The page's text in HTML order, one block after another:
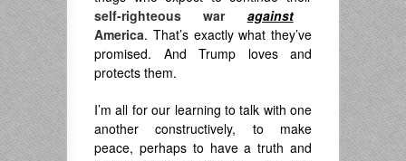
self-righteous war against
America. That’s exactly what they’ve
promised. And Trump loves and
protects them.
I’m all for our learning to talk with one
another constructively, to make
peace, perhaps to have a truth and